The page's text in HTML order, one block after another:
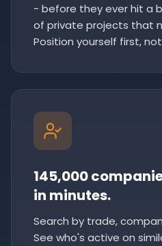
- before they ever hit a
of private projects that
Position yourself first,
145,000
in minutes.
Search by trade,
See who's active on